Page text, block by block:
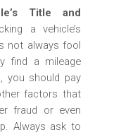
Title and
a vehicle’s
not always fool
find a mileage
you should pay
factors that
fraud or even
Always ask to